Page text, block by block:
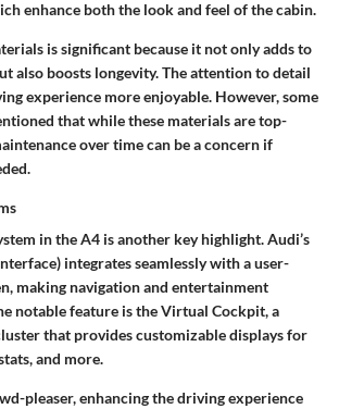
enhance both the look and feel of the cabin.
is significant because it not only adds to
also boosts longevity. The attention to detail
experience more enjoyable. However, some
that while these materials are top-
over time can be a concern if
in the A4 is another key highlight. Audi’s
integrates seamlessly with a user-
making navigation and entertainment
notable feature is theVirtual Cockpit, a
that provides customizable displays for
and more.
pleaser, enhancing the driving experience